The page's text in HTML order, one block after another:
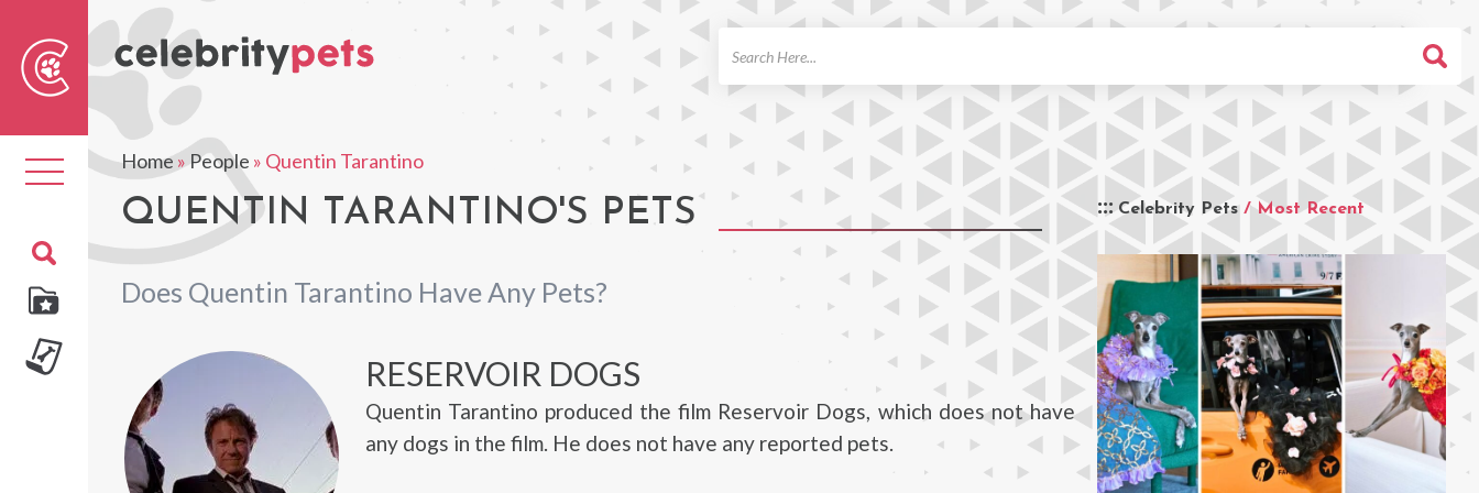
Toggle
navigation
Home»People » Quentin Tarantino
QUENTIN TARANTINO'S PETS
Does Quentin Tarantino Have Any Pets?
Celebrity Pets / Most Recent
RESERVOIR DOGS
Quentin Tarantino produced the film Reservoir Dogs, which does not have
any dogs in the film. He does not have any reported pets.